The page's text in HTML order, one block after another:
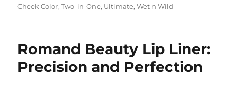
on
Cheek Color,Two-in-One, Ultimate,Wet n Wild
Romand Beauty Lip Liner:
Precision and Perfection